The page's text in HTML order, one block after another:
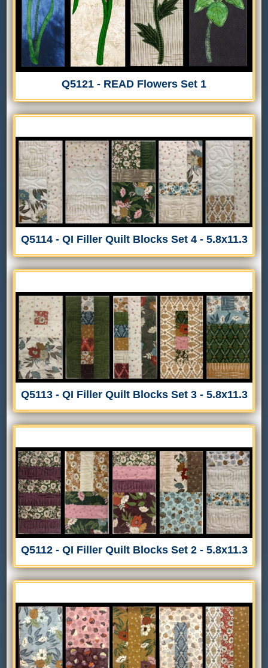
Q5121 - READ Flowers Set 1
Q5114 - QI Filler Quilt Blocks Set 4 - 5.8x11.3
Q5113 - QI Filler Quilt Blocks Set 3 - 5.8x11.3
Q5112 - QI Filler Quilt Blocks Set 2 - 5.8x11.3